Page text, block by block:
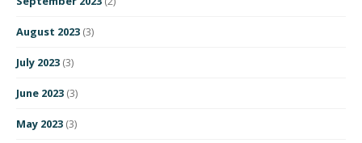
August 2023 (3)
July 2023 (3)
June 2023 (3)
May 2023 (3)